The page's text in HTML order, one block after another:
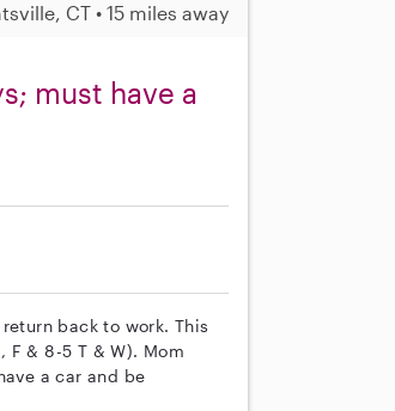
CT • 15 miles away
must have a
back to work. This
& 8-5 T & W). Mom
a car and be